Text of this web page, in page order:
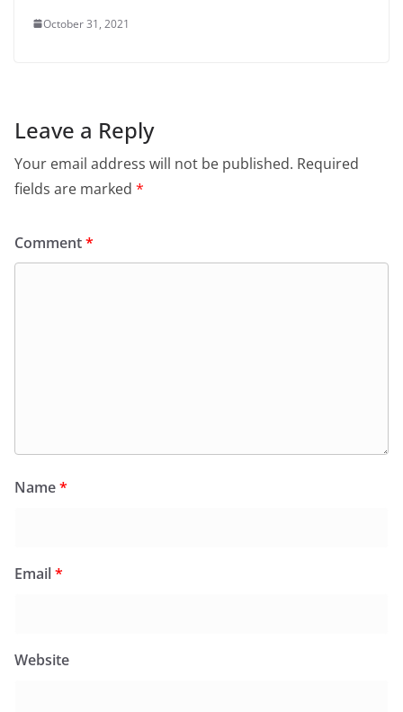
October 31, 2021
Leave a Reply
Your email address will not be published. Required
fields are marked *
Comment*
Name*
Email*
Website